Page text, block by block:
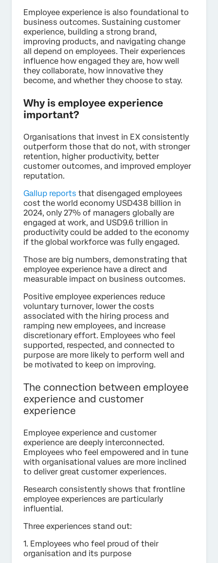
Employee experience is also foundational to
business outcomes. Sustaining customer
experience, building a strong brand,
improving products, and navigating change
all depend on employees. Their experiences
influence how engaged they are, how well
they collaborate, how innovative they
become, and whether they choose to stay.
Why is employee experience
important?
Organisations that invest in EX consistently
outperform those that do not, with stronger
retention, higher productivity, better
customer outcomes, and improved employer
reputation.
Gallup reports that disengaged employees
cost the world economy USD438 billion in
2024, only 27% of managers globally are
engaged at work, and USD9.6 trillion in
productivity could be added to the economy
if the global workforce was fully engaged.
Those are big numbers, demonstrating that
employee experience have a direct and
measurable impact on business outcomes.
Positive employee experiences reduce
voluntary turnover, lower the costs
associated with the hiring process and
ramping new employees, and increase
discretionary effort. Employees who feel
supported, respected, and connected to
purpose are more likely to perform well and
be motivated to keep on improving.
The connection between employee
experience and customer
experience
Employee experience and customer
experience are deeply interconnected.
Employees who feel empowered and in tune
with organisational values are more inclined
to deliver great customer experiences.
Research consistently shows that frontline
employee experiences are particularly
influential.
Three experiences stand out:
1. Employees who feel proud of their
organisation and its purpose